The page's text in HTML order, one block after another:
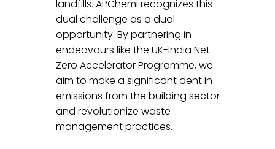
landfills. APChemi recognizes this
dual challenge as a dual
opportunity. By partnering in
endeavours like the UK-India Net
Zero Accelerator Programme, we
aim to make a significant dent in
emissions from the building sector
and revolutionize waste
management practices.